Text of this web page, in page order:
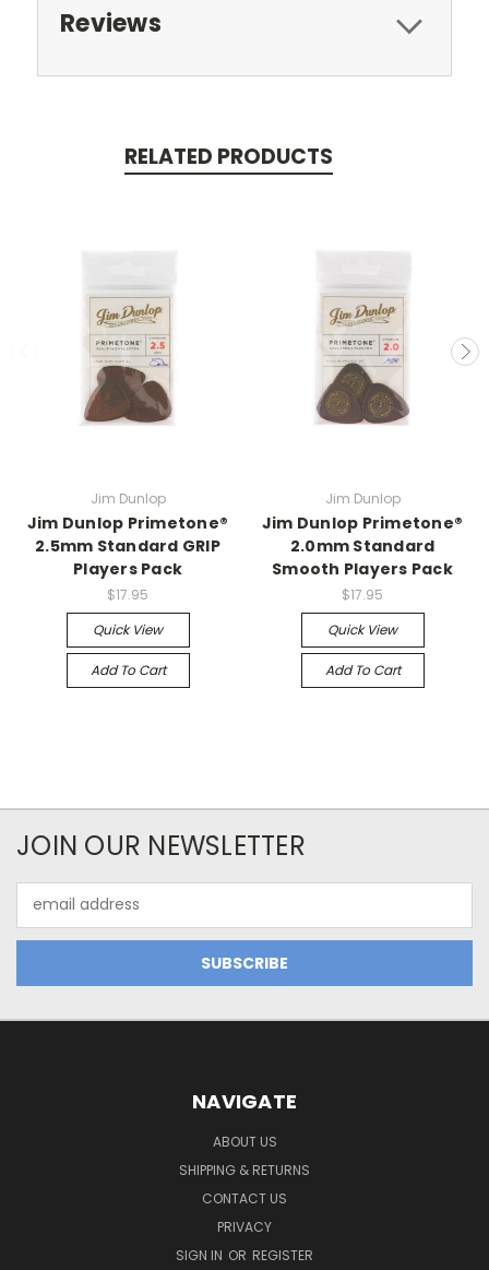
Reviews
RELATED PRODUCTS
Jim Dunlop
Jim Dunlop Primetone®
2.5mm Standard GRIP
Players Pack
$17.95
Quick View
Add To Cart
Jim Dunlop
Jim Dunlop Primetone®
2.0mm Standard
Smooth Players Pack
$17.95
Quick View
Add To Cart
JOIN OUR NEWSLETTER
Address
NAVIGATE
ABOUT US
SHIPPING & RETURNS
CONTACT US
PRIVACY
SIGN IN OR REGISTER